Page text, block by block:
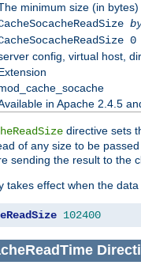
minimum size (in
0
config, virtual host,
in Apache 2.4.5
directive sets
of any size to be
sending the result to the
takes effect when the
102400